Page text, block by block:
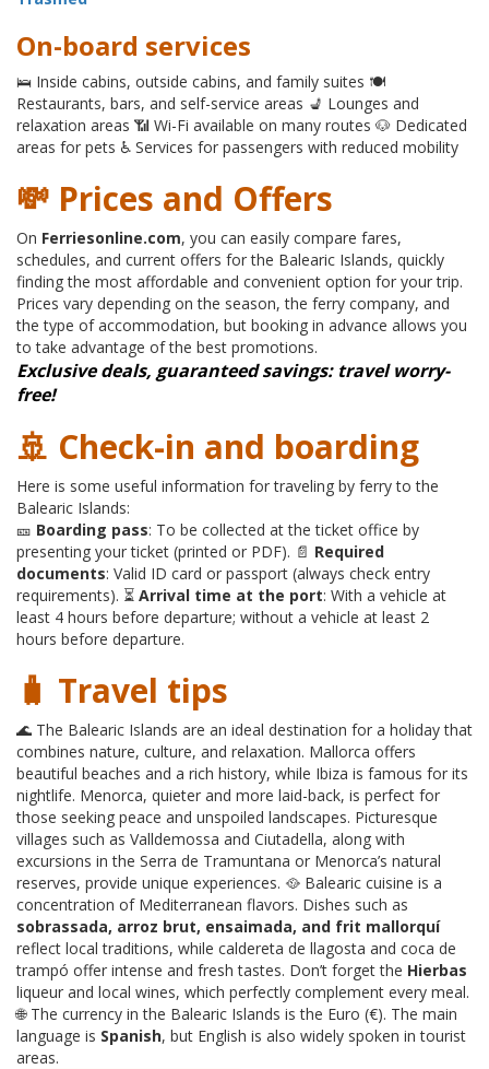
On-board services
🛌 Inside cabins, outside cabins, and family suites 🍽
Restaurants, bars, and self-service areas 💺 Lounges and
relaxation areas 📶 Wi-Fi available on many routes 🐶 Dedicated
areas for pets ♿ Services for passengers with reduced mobility
💸 Prices and Offers
On Ferriesonline.com, you can easily compare fares,
schedules, and current offers for the Balearic Islands, quickly
finding the most affordable and convenient option for your trip.
Prices vary depending on the season, the ferry company, and
the type of accommodation, but booking in advance allows you
to take advantage of the best promotions.
Exclusive deals, guaranteed savings: travel worry-
free!
🚢 Check-in and boarding
Here is some useful information for traveling by ferry to the
Balearic Islands:
🎫 Boarding pass: To be collected at the ticket office by
presenting your ticket (printed or PDF). 📄 Required
documents: Valid ID card or passport (always check entry
requirements). ⏳ Arrival time at the port: With a vehicle at
least 4 hours before departure; without a vehicle at least 2
hours before departure.
🧳 Travel tips
🌊 The Balearic Islands are an ideal destination for a holiday that
combines nature, culture, and relaxation. Mallorca offers
beautiful beaches and a rich history, while Ibiza is famous for its
nightlife. Menorca, quieter and more laid-back, is perfect for
those seeking peace and unspoiled landscapes. Picturesque
villages such as Valldemossa and Ciutadella, along with
excursions in the Serra de Tramuntana or Menorca’s natural
reserves, provide unique experiences. 🥘 Balearic cuisine is a
concentration of Mediterranean flavors. Dishes such as
sobrassada, arroz brut, ensaimada, and frit mallorquí
reflect local traditions, while caldereta de llagosta and coca de
trampó offer intense and fresh tastes. Don’t forget the Hierbas
liqueur and local wines, which perfectly complement every meal.
🌐 The currency in the Balearic Islands is the Euro (€). The main
language is Spanish, but English is also widely spoken in tourist
areas.